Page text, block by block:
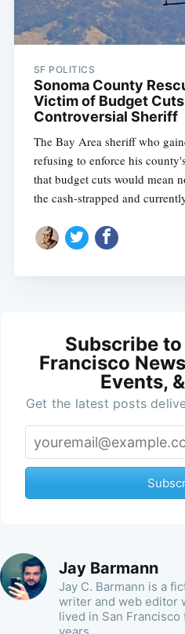
SF POLITICS
Sonoma County
Victim of Budget
Controversial Sheriff
The Bay Area sheriff who
refusing to enforce his
that budget cuts would mean
the cash-strapped and
Subscribe
Francisco
Events,
Get the latest posts
Jay Barmann
Jay C. Barmann is a
writer and web editor
lived in San Francisco
years.